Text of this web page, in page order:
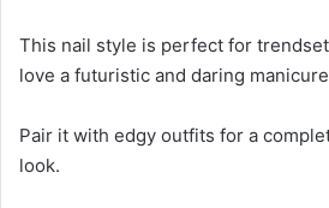
This nail style is perfect for
love a futuristic and daring
Pair it with edgy outfits for a
look.